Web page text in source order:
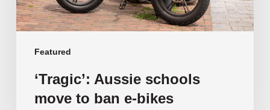
Featured
‘Tragic’: Aussie schools
move to ban e-bikes